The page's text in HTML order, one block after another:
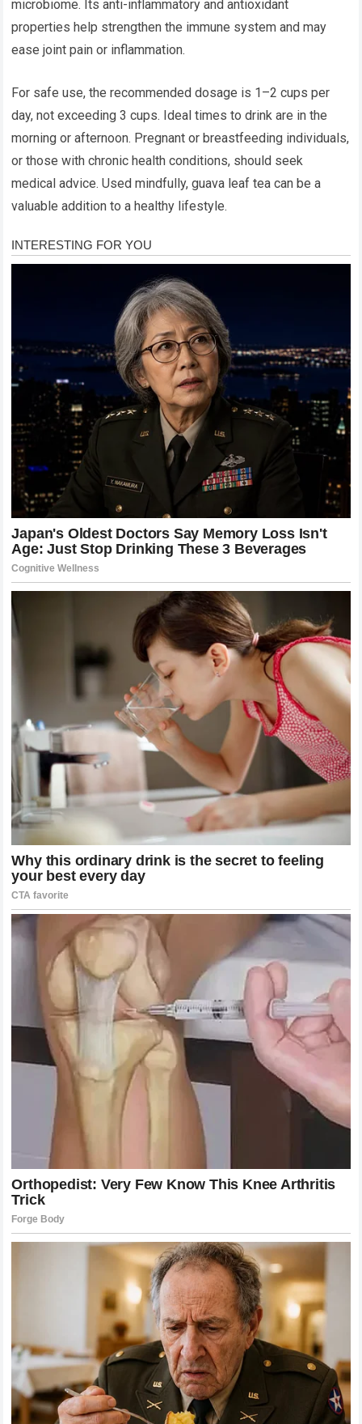
microbiome. Its anti-inflammatory and antioxidant
properties help strengthen the immune system and may
ease joint pain or inflammation.
For safe use, the recommended dosage is 1–2 cups per
day, not exceeding 3 cups. Ideal times to drink are in the
morning or afternoon. Pregnant or breastfeeding individuals,
or those with chronic health conditions, should seek
medical advice. Used mindfully, guava leaf tea can be a
valuable addition to a healthy lifestyle.